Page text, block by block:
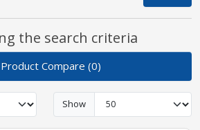
the search criteria
Product Compare (0)
Show